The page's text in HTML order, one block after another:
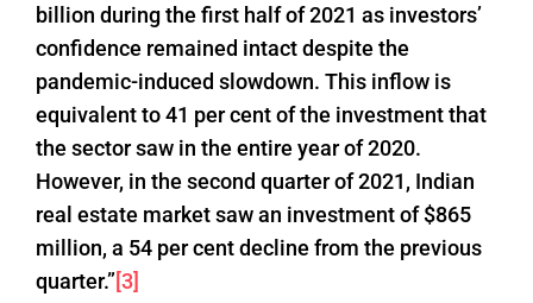
billion during the first half of 2021 as investors’
confidence remained intact despite the
pandemic-induced slowdown. This inflow is
equivalent to 41 per cent of the investment that
the sector saw in the entire year of 2020.
However, in the second quarter of 2021, Indian
real estate market saw an investment of $865
million, a 54 per cent decline from the previous
quarter.”[3]